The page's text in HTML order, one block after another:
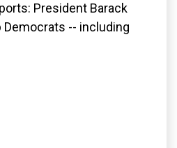
President Barack
Democrats -- including